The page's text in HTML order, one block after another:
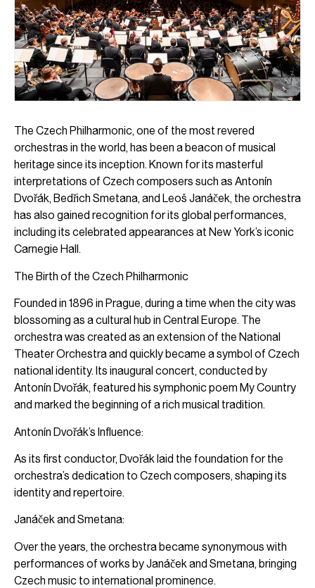
The Czech Philharmonic, one of the most revered
orchestras in the world, has been a beacon of musical
heritage since its inception. Known for its masterful
interpretations of Czech composers such as Antonín
Dvořák, Bedřich Smetana, and Leoš Janáček, the orchestra
has also gained recognition for its global performances,
including its celebrated appearances at New York’s iconic
Carnegie Hall.
The Birth of the Czech Philharmonic
Founded in 1896 in Prague, during a time when the city was
blossoming as a cultural hub in Central Europe. The
orchestra was created as an extension of the National
Theater Orchestra and quickly became a symbol of Czech
national identity. Its inaugural concert, conducted by
Antonín Dvořák, featured his symphonic poem My Country
and marked the beginning of a rich musical tradition.
Antonín Dvořák’s Influence:
As its first conductor, Dvořák laid the foundation for the
orchestra’s dedication to Czech composers, shaping its
identity and repertoire.
Janáček and Smetana:
Over the years, the orchestra became synonymous with
performances of works by Janáček and Smetana, bringing
Czech music to international prominence.